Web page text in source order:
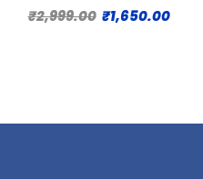
₹2,999.00 ₹1,650.00